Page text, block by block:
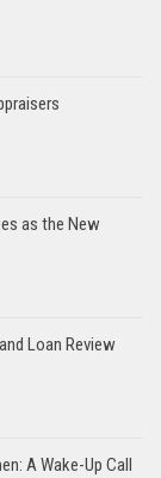
as the New
Loan Review
A Wake-Up Call